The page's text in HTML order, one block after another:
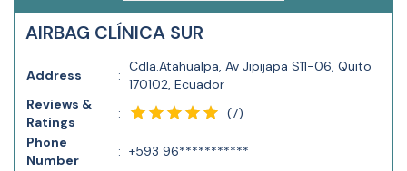
AIRBAG CLÍNICA SUR
Address :
Cdla.Atahualpa, Av Jipijapa S11-06, Quito
170102, Ecuador
Reviews &
Ratings
: (7)
Phone
Number
: +593 96***********